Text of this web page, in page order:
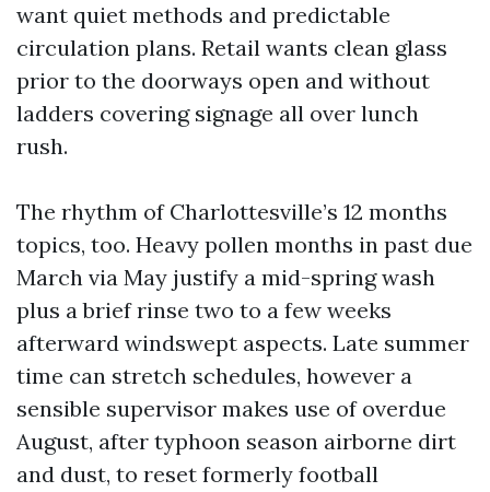
want quiet methods and predictable
circulation plans. Retail wants clean glass
prior to the doorways open and without
ladders covering signage all over lunch
rush.
The rhythm of Charlottesville’s 12 months
topics, too. Heavy pollen months in past due
March via May justify a mid-spring wash
plus a brief rinse two to a few weeks
afterward windswept aspects. Late summer
time can stretch schedules, however a
sensible supervisor makes use of overdue
August, after typhoon season airborne dirt
and dust, to reset formerly football